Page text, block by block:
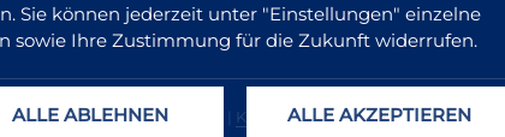
Dr. Timm Golueke | Kontakt|Impressum|Datenschutz
Sie können jederzeit unter "Einstellungen" einzelne
sowie Ihre Zustimmung für die Zukunft widerrufen.
ALLE ABLEHNEN ALLE AKZEPTIEREN